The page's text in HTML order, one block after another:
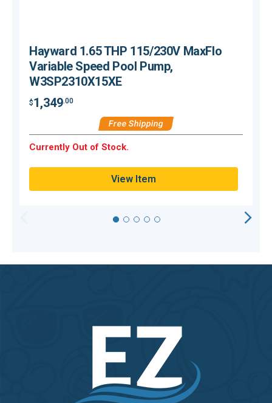
Hayward 1.65 THP 115/230V MaxFlo
Variable Speed Pool Pump,
W3SP2310X15XE
$1,349.00
Free Shipping
Currently Out of Stock.
View Item